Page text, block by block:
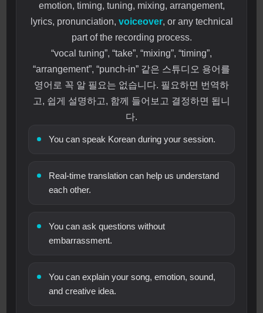
emotion, timing, tuning, mixing, arrangement,
lyrics, pronunciation, voiceover, or any technical
part of the recording process.
“vocal tuning”, “take”, “mixing”, “timing”,
“arrangement”, “punch-in” 같은 스튜디오 용어를
영어로 꼭 알 필요는 없습니다. 필요하면 번역하
고, 쉽게 설명하고, 함께 들어보고 결정하면 됩니
다.
You can speak Korean during your session.
Real-time translation can help us understand
each other.
You can ask questions without
embarrassment.
You can explain your song, emotion, sound,
and creative idea.